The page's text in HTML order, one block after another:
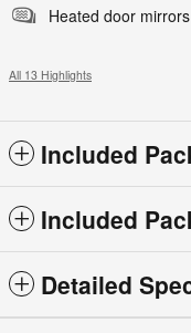
Heated door mirrors
All 13 Highlights
Included
Included
Detailed